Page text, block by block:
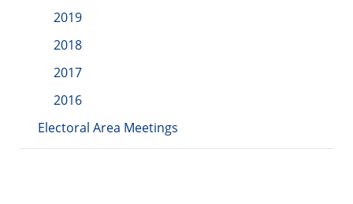
2019
2018
2017
2016
Electoral Area Meetings